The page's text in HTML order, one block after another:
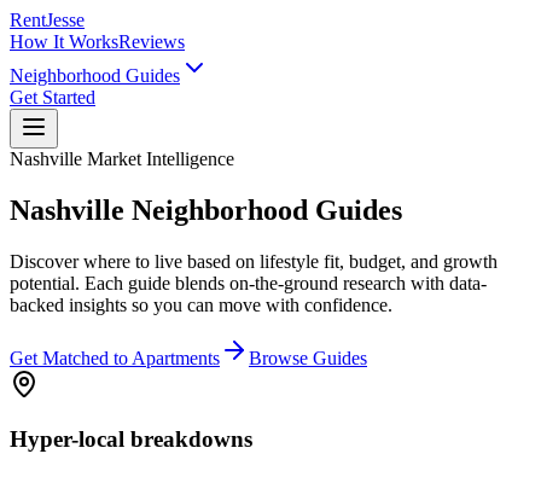
RentJesse
How It WorksReviews
Neighborhood Guides
Get Started
Nashville Market Intelligence
Nashville Neighborhood Guides
Discover where to live based on lifestyle fit, budget, and growth
potential. Each guide blends on-the-ground research with data-
backed insights so you can move with confidence.
Get Matched to Apartments Browse Guides
Hyper-local breakdowns